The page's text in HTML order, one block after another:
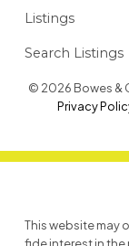
Listings
Search Listings
© 2026 Bowes &
Privacy
This website may